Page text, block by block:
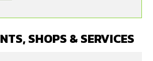
SHOPS & SERVICES